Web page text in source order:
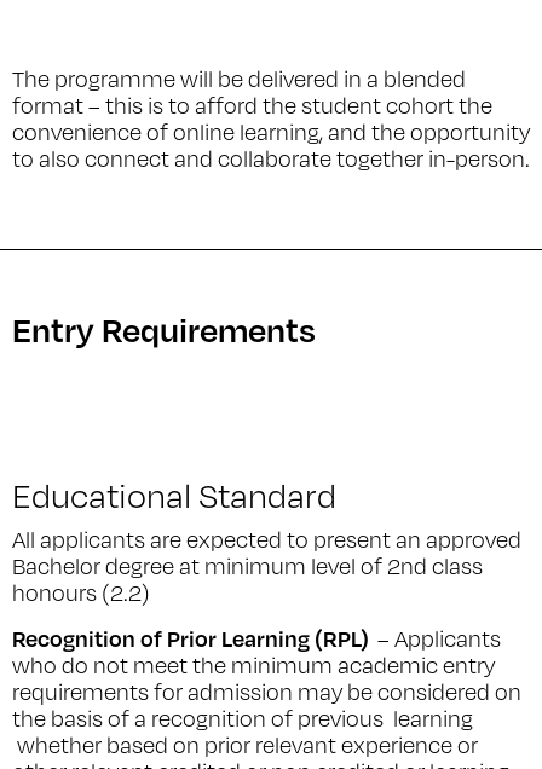
The programme will be delivered in a blended
format – this is to afford the student cohort the
convenience of online learning, and the opportunity
to also connect and collaborate together in-person.
Entry Requirements
Educational Standard
All applicants are expected to present an approved
Bachelor degree at minimum level of 2nd class
honours (2.2)
Recognition of Prior Learning (RPL) – Applicants
who do not meet the minimum academic entry
requirements for admission may be considered on
the basis of a recognition of previous learning
whether based on prior relevant experience or